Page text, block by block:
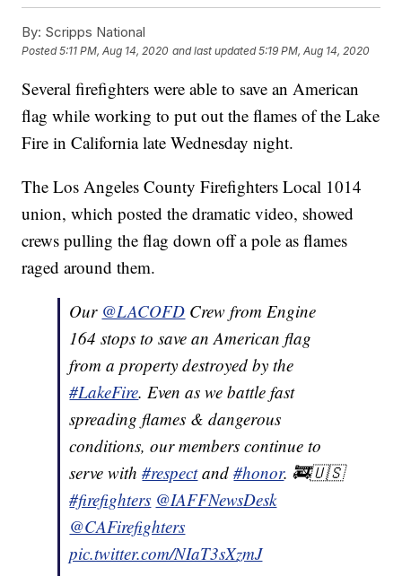
By: Scripps National
Posted5:11 PM, Aug 14, 2020 and last updated 5:19 PM, Aug 14, 2020
Several firefighters were able to save an American
flag while working to put out the flames of the Lake
Fire in California late Wednesday night.
The Los Angeles County Firefighters Local 1014
union, which posted the dramatic video, showed
crews pulling the flag down off a pole as flames
raged around them.
Our @LACOFD Crew from Engine
164 stops to save an American flag
from a property destroyed by the
#LakeFire. Even as we battle fast
spreading flames & dangerous
conditions, our members continue to
serve with#respectand#honor. 🚒🇺🇸
#firefighters @IAFFNewsDesk
@CAFirefighters
pic.twitter.com/NIaT3sXzmJ